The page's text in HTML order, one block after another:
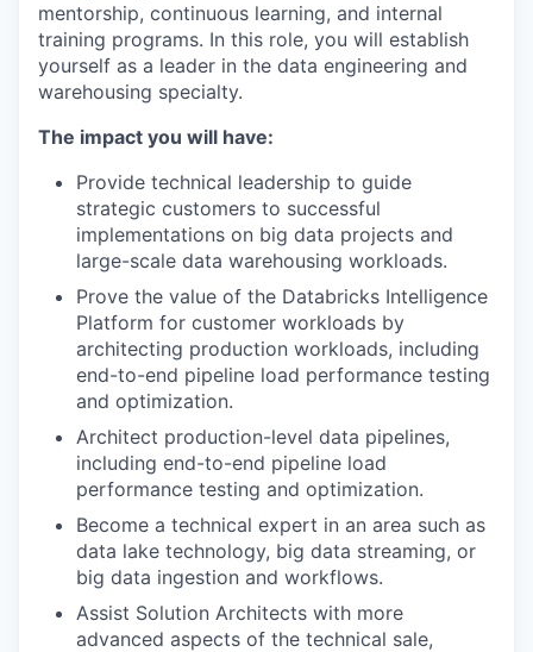
mentorship, continuous learning, and internal
training programs. In this role, you will establish
yourself as a leader in the data engineering and
warehousing specialty.
The impact you will have:
Provide technical leadership to guide
strategic customers to successful
implementations on big data projects and
large-scale data warehousing workloads.
Prove the value of the Databricks Intelligence
Platform for customer workloads by
architecting production workloads, including
end-to-end pipeline load performance testing
and optimization.
Architect production-level data pipelines,
including end-to-end pipeline load
performance testing and optimization.
Become a technical expert in an area such as
data lake technology, big data streaming, or
big data ingestion and workflows.
Assist Solution Architects with more
advanced aspects of the technical sale,